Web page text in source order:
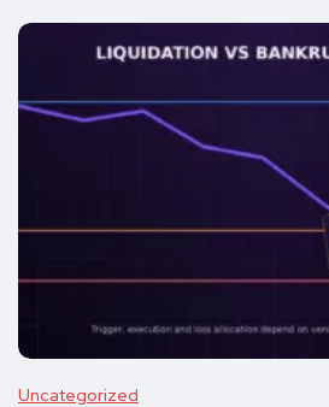
Uncategorized